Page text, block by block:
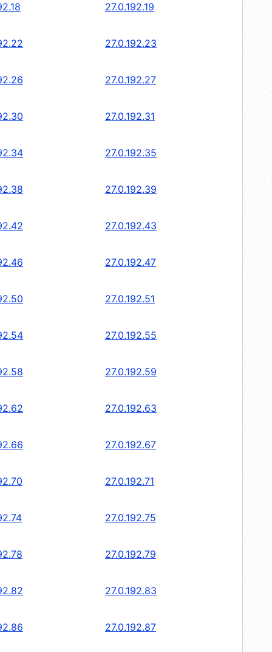
27.0.192.19
27.0.192.23
27.0.192.27
27.0.192.31
27.0.192.35
27.0.192.39
27.0.192.43
27.0.192.47
27.0.192.51
27.0.192.55
27.0.192.59
27.0.192.63
27.0.192.67
27.0.192.71
27.0.192.75
27.0.192.79
27.0.192.83
27.0.192.87